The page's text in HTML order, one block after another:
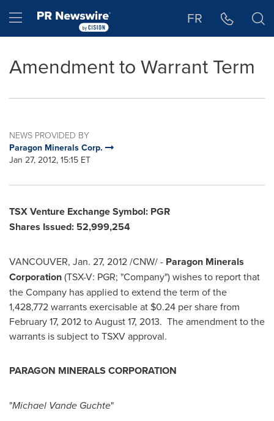
Hamburger menu FR
Amendment to Warrant Term
NEWS PROVIDED BY
Paragon Minerals Corp.
Jan 27, 2012, 15:15 ET
TSX Venture Exchange Symbol: PGR
Shares Issued: 52,999,254
VANCOUVER, Jan. 27, 2012/CNW/ - Paragon Minerals
Corporation(TSX-V: PGR; "Company") wishes to report that
the Company has applied to extend the term of the
1,428,772 warrants exercisable at $0.24 per share from
February 17, 2012toAugust 17, 2013. The amendment to the
warrants is subject to TSXV approval.
PARAGON MINERALS CORPORATION
"Michael Vande Guchte"